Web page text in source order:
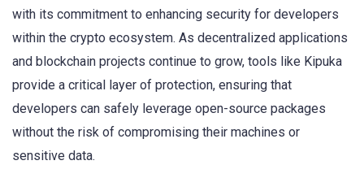
with its commitment to enhancing security for developers
within the crypto ecosystem. As decentralized applications
and blockchain projects continue to grow, tools like Kipuka
provide a critical layer of protection, ensuring that
developers can safely leverage open-source packages
without the risk of compromising their machines or
sensitive data.